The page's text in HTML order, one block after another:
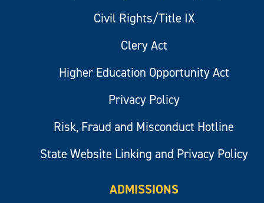
Civil Rights/Title IX
Clery Act
Higher Education Opportunity Act
Privacy Policy
Risk, Fraud and Misconduct Hotline
State Website Linking and Privacy Policy
ADMISSIONS